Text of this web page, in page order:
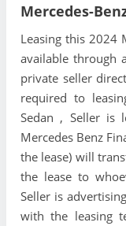
Mercedes-
Leasing this 2024
available through
private seller
required to
Sedan , Seller is
Mercedes Benz
the lease) will
the lease to
Seller is
with the leasing